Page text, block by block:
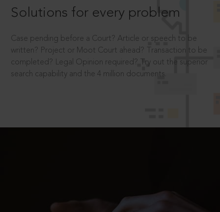
Solutions for every problem
Case pending before a Court? Article or speech to be
written? Project or Moot Court ahead? Transaction to be
completed? Legal Opinion required? Try out the superior
search capability and the 4 million documents.